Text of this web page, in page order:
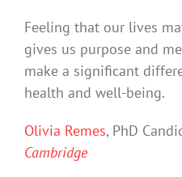
Feeling that our lives
gives us purpose and
make a significant
health and well-being.
Olivia Remes, PhD
Cambridge